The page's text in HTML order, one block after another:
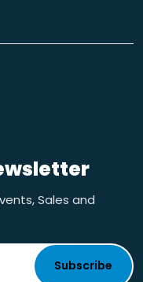
Sales and
Subscribe